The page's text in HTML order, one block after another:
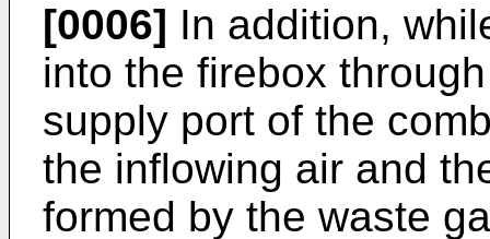
[0006] In addition,
into the firebox
supply port of the
the inflowing air and
formed by the waste